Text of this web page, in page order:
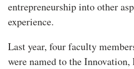
entrepreneurship into other
experience.
Last year, four faculty
were named to the Innovation,